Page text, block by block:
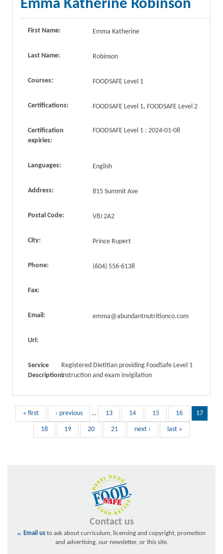
Emma Katherine Robinson
First Name: Emma Katherine
Last Name: Robinson
Courses: FOODSAFE Level 1
Certifications: FOODSAFE Level 1, FOODSAFE Level 2
Certification
expiries:
FOODSAFE Level 1 : 2024-01-08
Languages: English
Address: 815 Summit Ave
Postal Code: V8J 2A2
City: Prince Rupert
Phone: (604) 556-6138
Fax:
Email: emma@abundantnutritionco.com
Url:
Service
Description:
Registered Dietitian providing FoodSafe Level 1
instruction and exam invigilation
« first ‹ previous … 13 14 15 16 17
18 19 20 21 next › last »
Contact us
Email us to ask about curriculum, licensing and copyright, promotion
and advertising, our newsletter, or this site.